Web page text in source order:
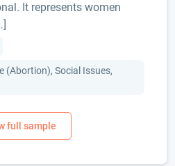
It represents women
(Abortion), Social Issues,